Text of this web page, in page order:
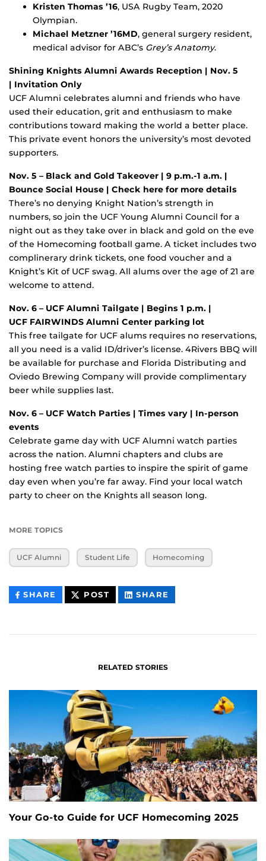
Kristen Thomas ’16, USA Rugby Team, 2020
Olympian.
Michael Metzner ’16MD, general surgery resident,
medical advisor for ABC’s Grey’s Anatomy.
Shining Knights Alumni Awards Reception | Nov. 5
| Invitation Only
UCF Alumni celebrates alumni and friends who have
used their education, grit and enthusiasm to make
contributions toward making the world a better place.
This private event honors the university’s most devoted
supporters.
Nov. 5 – Black and Gold Takeover | 9 p.m.-1 a.m. |
Bounce Social House | Check here for more details
There’s no denying Knight Nation’s strength in
numbers, so join the UCF Young Alumni Council for a
night out as they take over in black and gold on the eve
of the Homecoming football game. A ticket includes two
complinerary drink tickets, one food voucher and a
Knight’s Kit of UCF swag. All alums over the age of 21 are
welcome to attend.
Nov. 6 – UCF Alumni Tailgate | Begins 1 p.m. |
UCF FAIRWINDS Alumni Center parking lot
This free tailgate for UCF alums requires no reservations,
all you need is a valid ID/driver’s license. 4Rivers BBQ will
be available for purchase and Florida Distributing and
Oviedo Brewing Company will provide complimentary
beer while supplies last.
Nov. 6 – UCF Watch Parties | Times vary | In-person
events
Celebrate game day with UCF Alumni watch parties
across the nation. Alumni chapters and clubs are
hosting free watch parties to inspire the spirit of game
day even when you’re far away. Find your local watch
party to cheer on the Knights all season long.
MORE TOPICS
UCF Alumni Student Life Homecoming
SHARE THIS
CONTENT
POST THIS
CONTENT
SHARE
CONTENT
RELATED STORIES
Your Go-to Guide for UCF Homecoming 2025